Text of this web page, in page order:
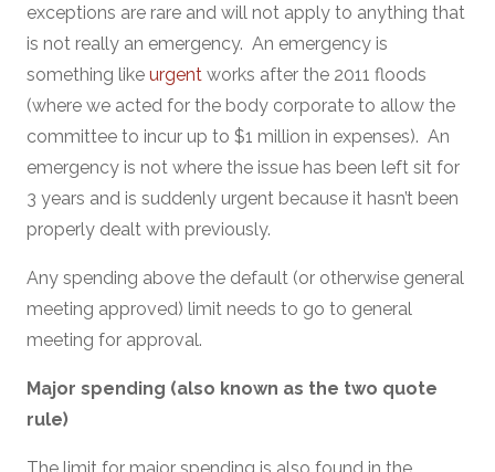
exceptions are rare and will not apply to anything that
is not really an emergency. An emergency is
something like urgent works after the 2011 floods
(where we acted for the body corporate to allow the
committee to incur up to $1 million in expenses). An
emergency is not where the issue has been left sit for
3 years and is suddenly urgent because it hasn’t been
properly dealt with previously.
Any spending above the default (or otherwise general
meeting approved) limit needs to go to general
meeting for approval.
Major spending (also known as the two quote
rule)
The limit for major spending is also found in the